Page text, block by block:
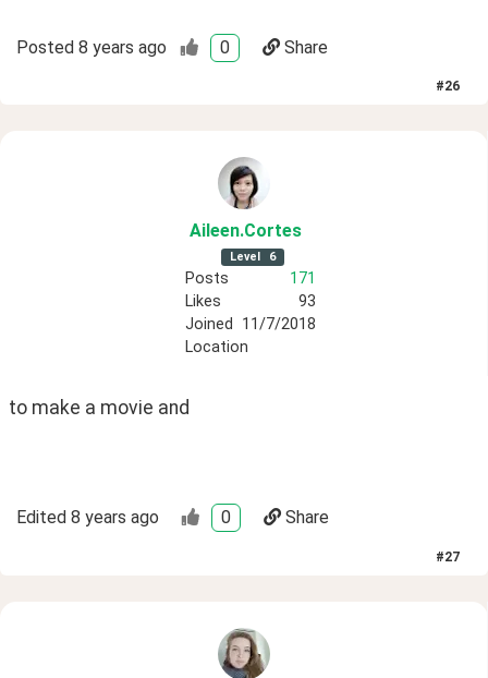
Posted 8 years ago 0 Share
#26
Aileen.Cortes
Level 6
Posts
171
Likes
93
Joined
11/7/2018
Location
to make a movie and
Edited 8 years ago 0 Share
#27